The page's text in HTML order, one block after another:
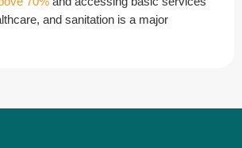
and sanitation is a major